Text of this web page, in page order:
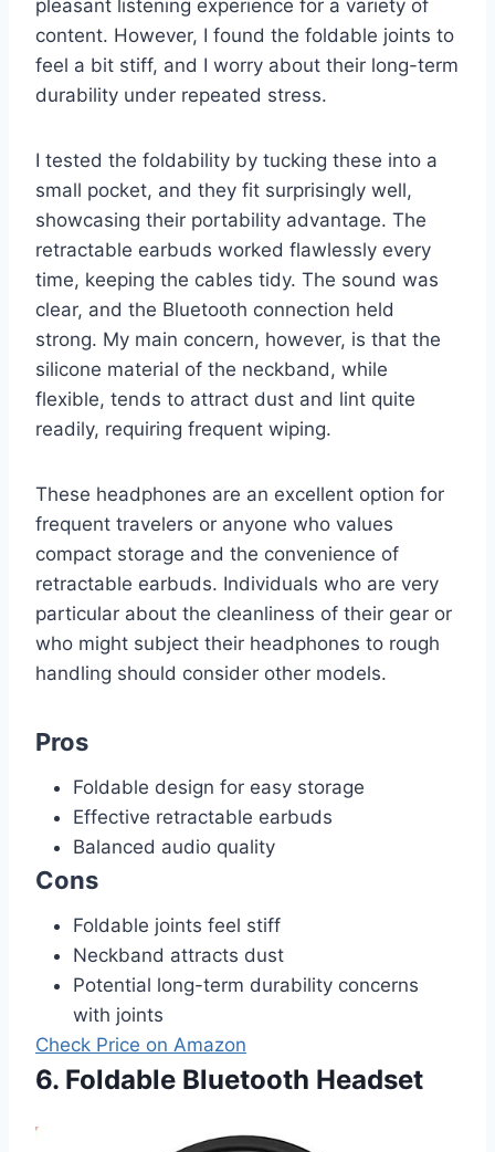
pleasant listening experience for a variety of
content. However, I found the foldable joints to
feel a bit stiff, and I worry about their long-term
durability under repeated stress.
I tested the foldability by tucking these into a
small pocket, and they fit surprisingly well,
showcasing their portability advantage. The
retractable earbuds worked flawlessly every
time, keeping the cables tidy. The sound was
clear, and the Bluetooth connection held
strong. My main concern, however, is that the
silicone material of the neckband, while
flexible, tends to attract dust and lint quite
readily, requiring frequent wiping.
These headphones are an excellent option for
frequent travelers or anyone who values
compact storage and the convenience of
retractable earbuds. Individuals who are very
particular about the cleanliness of their gear or
who might subject their headphones to rough
handling should consider other models.
Pros
Foldable design for easy storage
Effective retractable earbuds
Balanced audio quality
Cons
Foldable joints feel stiff
Neckband attracts dust
Potential long-term durability concerns
with joints
Check Price on Amazon
6. Foldable Bluetooth Headset